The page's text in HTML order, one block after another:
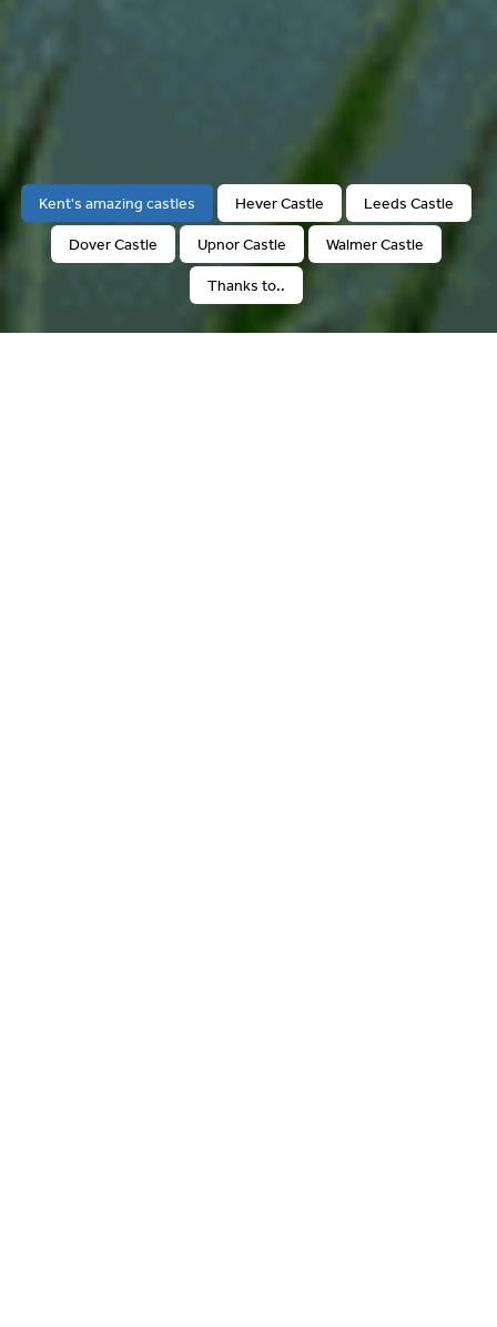
Kent's amazing castles Hever Castle Leeds Castle
Dover Castle Upnor Castle Walmer Castle
Thanks to..